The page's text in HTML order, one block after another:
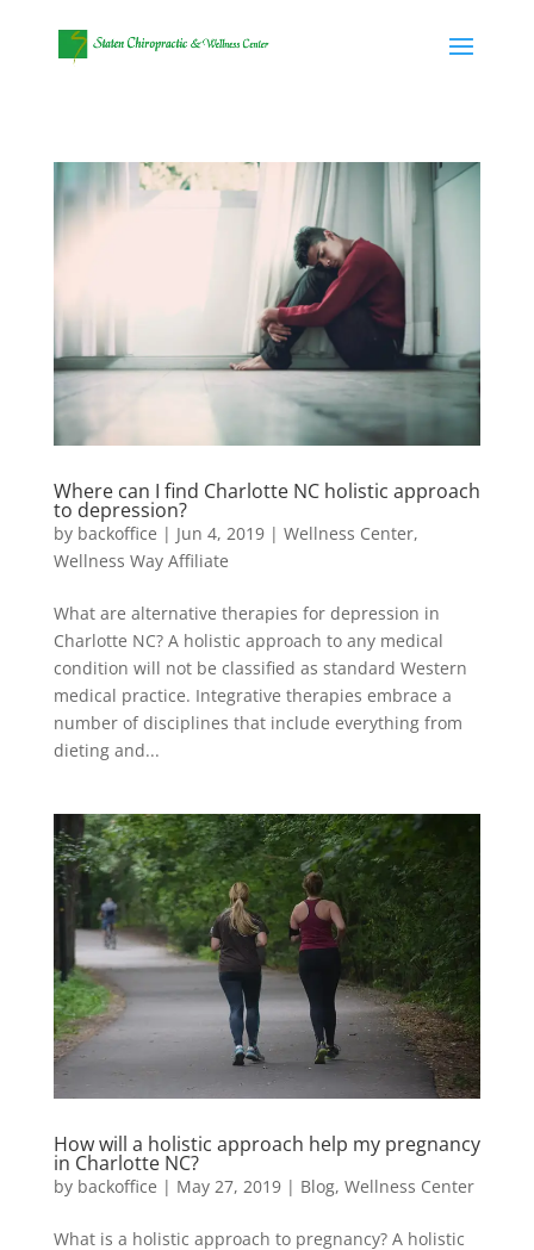
Where can I find Charlotte NC holistic approach
to depression?
by backoffice | Jun 4, 2019| Wellness Center,
Wellness Way Affiliate
What are alternative therapies for depression in
Charlotte NC? A holistic approach to any medical
condition will not be classified as standard Western
medical practice. Integrative therapies embrace a
number of disciplines that include everything from
dieting and...
How will a holistic approach help my pregnancy
in Charlotte NC?
by backoffice | May 27, 2019| Blog, Wellness Center
What is a holistic approach to pregnancy? A holistic